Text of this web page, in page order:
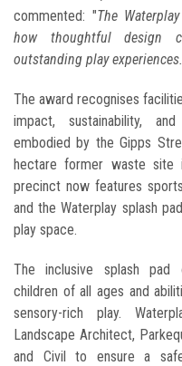
commented: "The
how thoughtful design
outstanding play experiences.
The award recognises
impact, sustainability,
embodied by the Gipps
hectare former waste site
precinct now features
and the Waterplay splash
play space.
The inclusive splash pad
children of all ages and
sensory-rich play.
Landscape Architect,
and Civil to ensure a